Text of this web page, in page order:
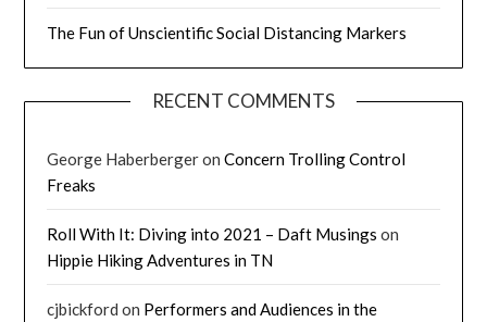
The Fun of Unscientific Social Distancing Markers
RECENT COMMENTS
George HaberbergeronConcern Trolling Control
Freaks
Roll With It: Diving into 2021 – Daft Musings on
Hippie Hiking Adventures in TN
cjbickford on Performers and Audiences in the